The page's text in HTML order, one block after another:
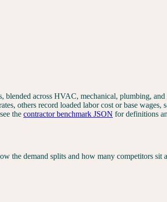
across HVAC, mechanical, plumbing,
others record loaded labor cost or base wages,
the contractor benchmark JSON for definitions
the demand splits and how many competitors sit